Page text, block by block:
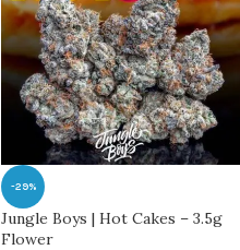
-29%
Jungle Boys | Hot Cakes – 3.5g
Flower